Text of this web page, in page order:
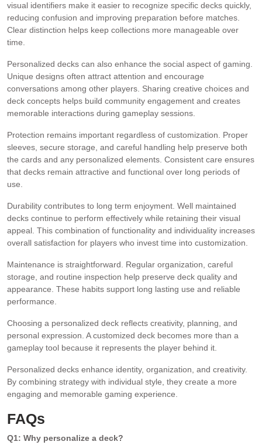
visual identifiers make it easier to recognize specific decks quickly,
reducing confusion and improving preparation before matches.
Clear distinction helps keep collections more manageable over
time.
Personalized decks can also enhance the social aspect of gaming.
Unique designs often attract attention and encourage
conversations among other players. Sharing creative choices and
deck concepts helps build community engagement and creates
memorable interactions during gameplay sessions.
Protection remains important regardless of customization. Proper
sleeves, secure storage, and careful handling help preserve both
the cards and any personalized elements. Consistent care ensures
that decks remain attractive and functional over long periods of
use.
Durability contributes to long term enjoyment. Well maintained
decks continue to perform effectively while retaining their visual
appeal. This combination of functionality and individuality increases
overall satisfaction for players who invest time into customization.
Maintenance is straightforward. Regular organization, careful
storage, and routine inspection help preserve deck quality and
appearance. These habits support long lasting use and reliable
performance.
Choosing a personalized deck reflects creativity, planning, and
personal expression. A customized deck becomes more than a
gameplay tool because it represents the player behind it.
Personalized decks enhance identity, organization, and creativity.
By combining strategy with individual style, they create a more
engaging and memorable gaming experience.
FAQs
Q1: Why personalize a deck?